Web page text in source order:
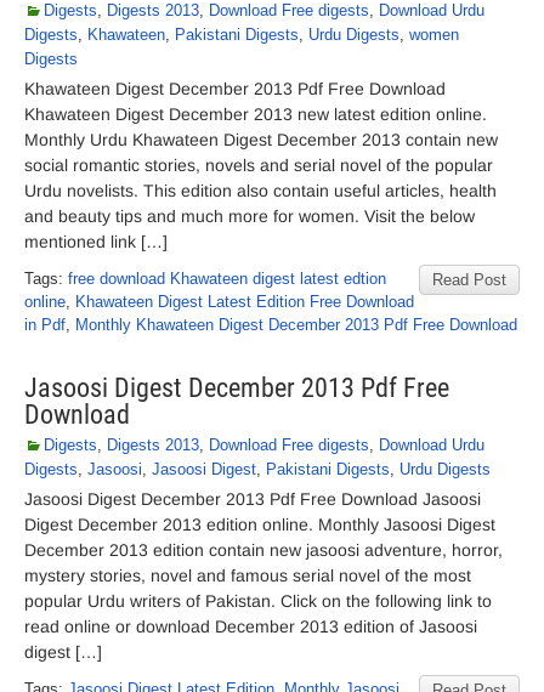
Digests, Digests 2013, Download Free digests, Download Urdu
Digests, Khawateen, Pakistani Digests, Urdu Digests, women
Digests
Khawateen Digest December 2013 Pdf Free Download
Khawateen Digest December 2013 new latest edition online.
Monthly Urdu Khawateen Digest December 2013 contain new
social romantic stories, novels and serial novel of the popular
Urdu novelists. This edition also contain useful articles, health
and beauty tips and much more for women. Visit the below
mentioned link […]
Read Post
Tags: free download Khawateen digest latest edtion
online, Khawateen Digest Latest Edition Free Download
in Pdf, Monthly Khawateen Digest December 2013 Pdf Free Download
Jasoosi Digest December 2013 Pdf Free
Download
Digests, Digests 2013, Download Free digests, Download Urdu
Digests, Jasoosi, Jasoosi Digest, Pakistani Digests, Urdu Digests
Jasoosi Digest December 2013 Pdf Free Download Jasoosi
Digest December 2013 edition online. Monthly Jasoosi Digest
December 2013 edition contain new jasoosi adventure, horror,
mystery stories, novel and famous serial novel of the most
popular Urdu writers of Pakistan. Click on the following link to
read online or download December 2013 edition of Jasoosi
digest […]